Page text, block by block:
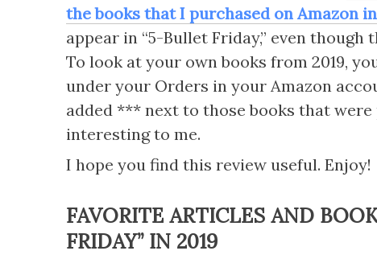
the books that I purchased on Amazon in
appear in “5-Bullet Friday,” even
To look at your own books from 2019,
under your Orders in your Amazon
added *** next to those books that
interesting to me.
I hope you find this review useful. Enjoy!
FAVORITE ARTICLES AND
FRIDAY” IN 2019